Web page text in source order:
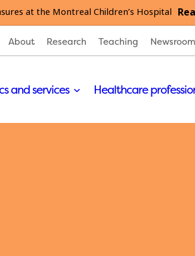
at the Montreal Children’s Hospital
About Research Teaching Newsroom
and services Healthcare